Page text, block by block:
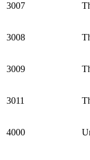
3007
3008
3009
3011
4000